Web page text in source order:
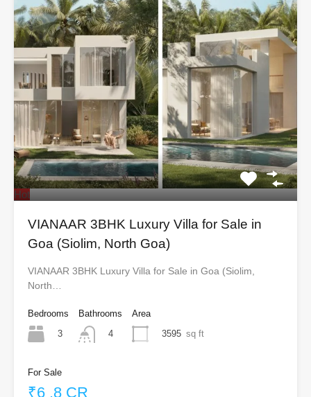
Hot
VIANAAR 3BHK Luxury Villa for Sale in
Goa (Siolim, North Goa)
VIANAAR 3BHK Luxury Villa for Sale in Goa (Siolim,
North…
Bedrooms
3
Bathrooms
4
Area
3595 sq ft
For Sale
₹6 .8 CR